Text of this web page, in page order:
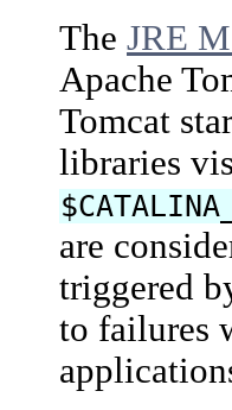
The JRE
Apache
Tomcat
libraries
are
triggered
to failures